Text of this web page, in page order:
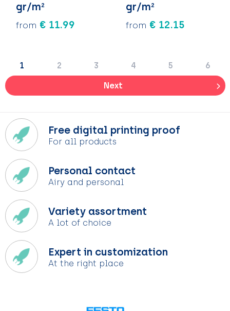
gr/m²
from € 11.99
gr/m²
from € 12.15
1 2 3 4 5 6
Next
Free digital printing proof
For all products
Personal contact
Airy and personal
Variety assortment
A lot of choice
Expert in customization
At the right place